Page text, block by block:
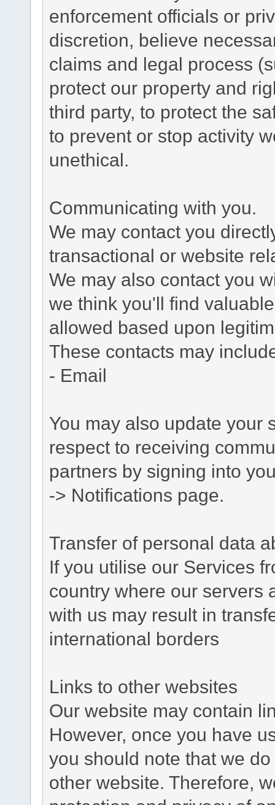
enforcement officials or
discretion, believe
claims and legal process
protect our property and
third party, to protect the
to prevent or stop activity
unethical.
Communicating with you.
We may contact you
transactional or website
We may also contact you
we think you'll find
allowed based upon
These contacts may
- Email
You may also update your
respect to receiving
partners by signing into
-> Notifications page.
Transfer of personal data
If you utilise our Services
country where our servers
with us may result in
international borders
Links to other websites
Our website may contain
However, once you have
you should note that we
other website. Therefore,